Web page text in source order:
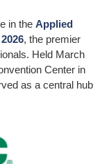
in the Applied
, the premier
Held March
Center in
as a central hub